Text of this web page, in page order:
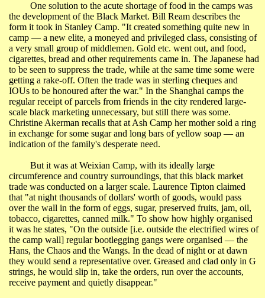
One solution to the acute shortage of food in the camps was
the development of the Black Market. Bill Ream describes the
form it took in Stanley Camp. "It created something quite new in
camp ― a new elite, a moneyed and privileged class, consisting of
a very small group of middlemen. Gold etc. went out, and food,
cigarettes, bread and other requirements came in. The Japanese had
to be seen to suppress the trade, while at the same time some were
getting a rake-off. Often the trade was in sterling cheques and
IOUs to be honoured after the war." In the Shanghai camps the
regular receipt of parcels from friends in the city rendered large-
scale black marketing unnecessary, but still there was some.
Christine Akerman recalls that at Ash Camp her mother sold a ring
in exchange for some sugar and long bars of yellow soap ― an
indication of the family's desperate need.
But it was at Weixian Camp, with its ideally large
circumference and country surroundings, that this black market
trade was conducted on a larger scale. Laurence Tipton claimed
that "at night thousands of dollars' worth of goods, would pass
over the wall in the form of eggs, sugar, preserved fruits, jam, oil,
tobacco, cigarettes, canned milk." To show how highly organised
it was he states, "On the outside [i.e. outside the electrified wires of
the camp wall] regular bootlegging gangs were organised ― the
Hans, the Chaos and the Wangs. In the dead of night or at dawn
they would send a representative over. Greased and clad only in G
strings, he would slip in, take the orders, run over the accounts,
receive payment and quietly disappear."